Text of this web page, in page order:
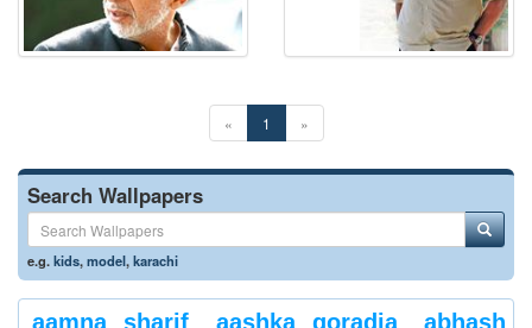
« 1 »
Search Wallpapers
e.g.kids,model,karachi
aamna sharif aashka goradia
abhash